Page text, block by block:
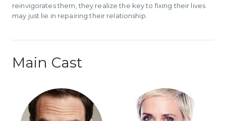
reinvigorates them, they realize the key to fixing their lives
may just lie in repairing their relationship.
Main Cast